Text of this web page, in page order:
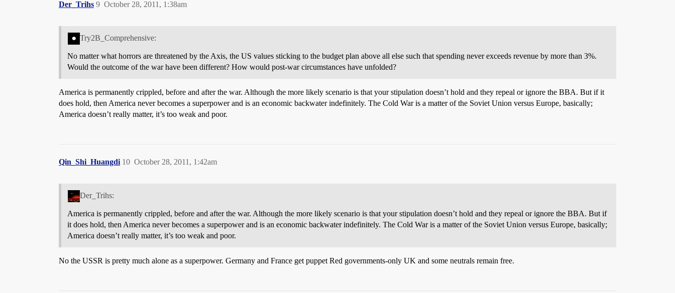
Der_Trihs October 28, 2011, 1:38am
9
Try2B_Comprehensive:
No matter what horrors are threatened by the Axis, the US values sticking to the budget plan above all else such that spending never exceeds revenue by more than 3%.
Would the outcome of the war have been different? How would post-war circumstances have unfolded?
America is permanently crippled, before and after the war. Although the more likely scenario is that your stipulation doesn’t hold and they repeal or ignore the BBA. But if it
does hold, then America never becomes a superpower and is an economic backwater indefinitely. The Cold War is a matter of the Soviet Union versus Europe, basically;
America doesn’t really matter, it’s too weak and poor.
Qin_Shi_Huangdi October 28, 2011, 1:42am
10
Der_Trihs:
America is permanently crippled, before and after the war. Although the more likely scenario is that your stipulation doesn’t hold and they repeal or ignore the BBA. But if
it does hold, then America never becomes a superpower and is an economic backwater indefinitely. The Cold War is a matter of the Soviet Union versus Europe, basically;
America doesn’t really matter, it’s too weak and poor.
No the USSR is pretty much alone as a superpower. Germany and France get puppet Red governments-only UK and some neutrals remain free.